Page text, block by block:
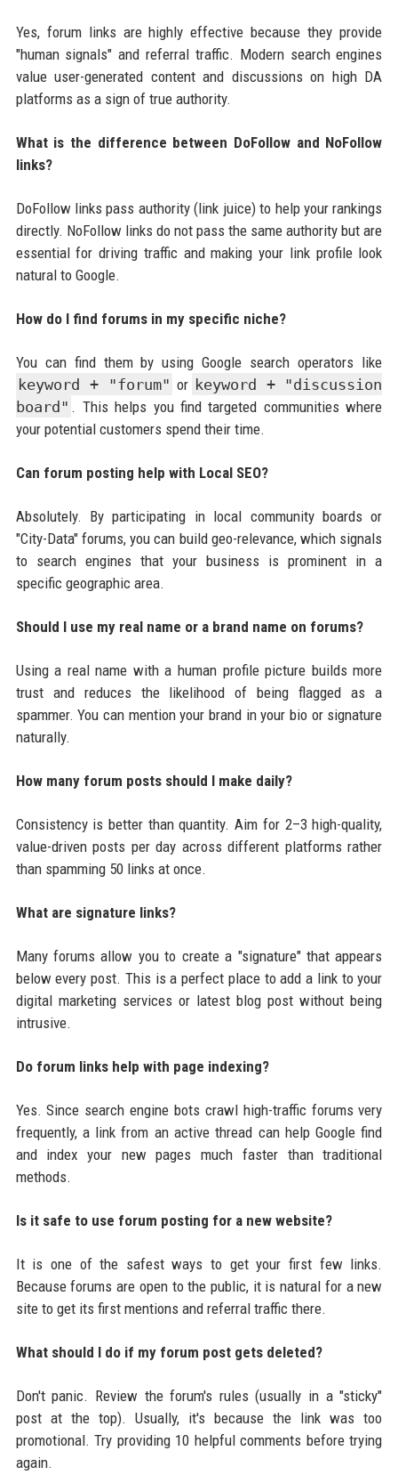
Yes, forum links are highly effective because they provide
"human signals" and referral traffic. Modern search engines
value user-generated content and discussions on high DA
platforms as a sign of true authority.
What is the difference between DoFollow and NoFollow
links?
DoFollow links pass authority (link juice) to help your rankings
directly. NoFollow links do not pass the same authority but are
essential for driving traffic and making your link profile look
natural to Google.
How do I find forums in my specific niche?
You can find them by using Google search operators like
keyword + "forum" or keyword + "discussion
board" . This helps you find targeted communities where
your potential customers spend their time.
Can forum posting help with Local SEO?
Absolutely. By participating in local community boards or
"City-Data" forums, you can build geo-relevance, which signals
to search engines that your business is prominent in a
specific geographic area.
Should I use my real name or a brand name on forums?
Using a real name with a human profile picture builds more
trust and reduces the likelihood of being flagged as a
spammer. You can mention your brand in your bio or signature
naturally.
How many forum posts should I make daily?
Consistency is better than quantity. Aim for 2–3 high-quality,
value-driven posts per day across different platforms rather
than spamming 50 links at once.
What are signature links?
Many forums allow you to create a "signature" that appears
below every post. This is a perfect place to add a link to your
digital marketing services or latest blog post without being
intrusive.
Do forum links help with page indexing?
Yes. Since search engine bots crawl high-traffic forums very
frequently, a link from an active thread can help Google find
and index your new pages much faster than traditional
methods.
Is it safe to use forum posting for a new website?
It is one of the safest ways to get your first few links.
Because forums are open to the public, it is natural for a new
site to get its first mentions and referral traffic there.
What should I do if my forum post gets deleted?
Don't panic. Review the forum's rules (usually in a "sticky"
post at the top). Usually, it's because the link was too
promotional. Try providing 10 helpful comments before trying
again.